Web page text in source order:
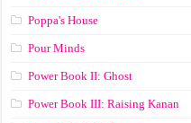
Poppa's House
Pour Minds
Power Book II: Ghost
Power Book III: Raising Kanan